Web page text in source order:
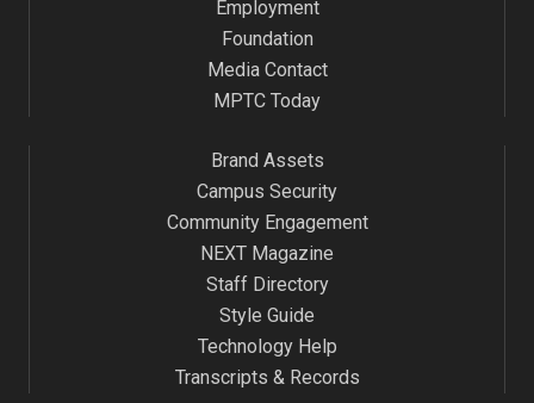
Employment
Foundation
Media Contact
MPTC Today
Brand Assets
Campus Security
Community Engagement
NEXT Magazine
Staff Directory
Style Guide
Technology Help
Transcripts & Records